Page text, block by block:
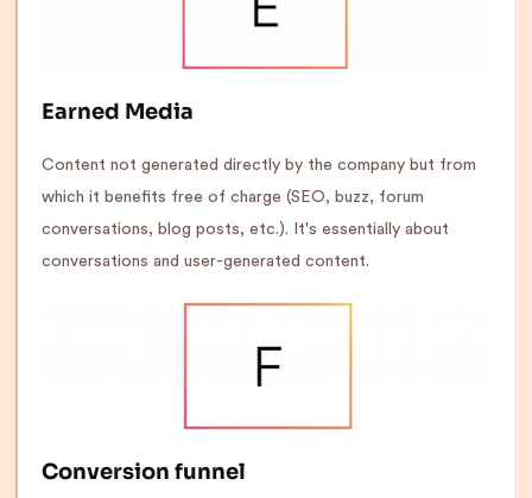
Earned Media
Content not generated directly by the company but from
which it benefits free of charge (SEO, buzz, forum
conversations, blog posts, etc.). It's essentially about
conversations and user-generated content.
Conversion funnel